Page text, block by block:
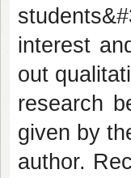
interest
out
research
given by
author.